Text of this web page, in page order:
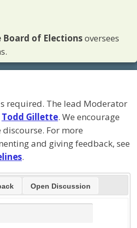
Board of Electionsoversees
required. The lead Moderator
Todd Gillette. We encourage
For more
and giving feedback, see
.
Open Discussion